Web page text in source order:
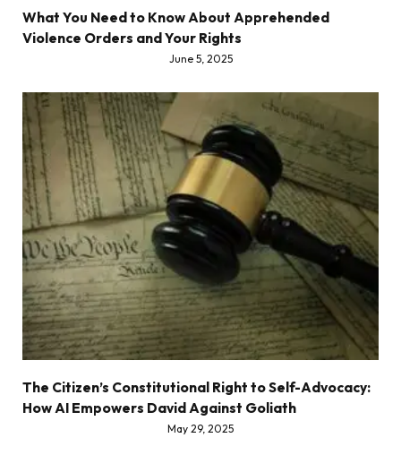
What You Need to Know About Apprehended
Violence Orders and Your Rights
June 5, 2025
The Citizen’s Constitutional Right to Self-Advocacy:
How AI Empowers David Against Goliath
May 29, 2025